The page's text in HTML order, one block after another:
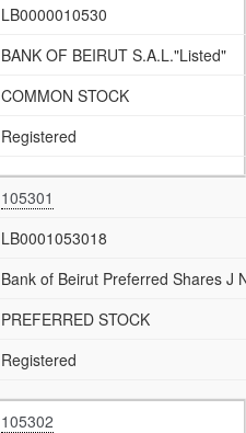
LB0000010530
BANK OF BEIRUT S.A.L."Listed"
COMMON STOCK
Registered
105301
LB0001053018
Bank of Beirut Preferred Shares J
PREFERRED STOCK
Registered
105302